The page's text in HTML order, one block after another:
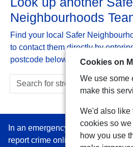
Neighbourhoods
Find your local Safer
to contact them directly by
postcode below:
In an emergency always call 999
report crime online –
Cookies on
We use some
make this
We'd also like
cookies so
how you use